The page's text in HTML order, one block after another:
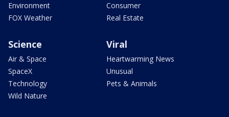
Environment
FOX Weather
Consumer
Real Estate
Science
Air & Space
SpaceX
Technology
Wild Nature
Viral
Heartwarming News
Unusual
Pets & Animals